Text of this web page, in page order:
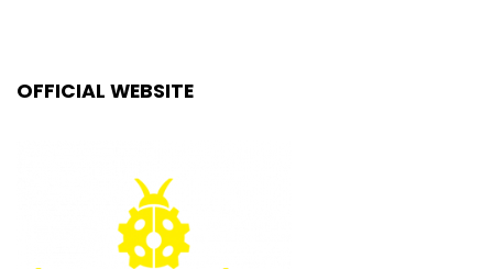
OFFICIAL WEBSITE